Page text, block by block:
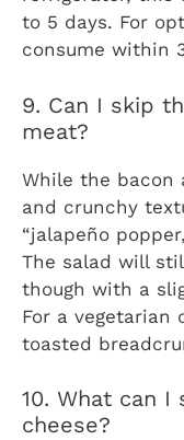
to 5 days. For
consume within
9. Can I skip
meat?
While the bacon
and crunchy
“jalapeño
The salad will
though with a
For a vegetarian
toasted
10. What can
cheese?